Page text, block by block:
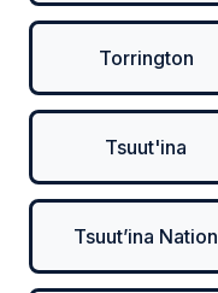
Torrington
Tsuut'ina
Tsuut’ina Nation